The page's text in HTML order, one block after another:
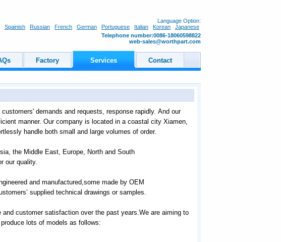
Language Option:
Spainish
Russian French German Portuguese Italian Korean
Japanese
Telephone number:0086-18060598822
web-sales@worthpart.com
Factory Services Contact
demands and requests, response rapidly. And our
manner. Our company is located in a coastal city Xiamen,
handle both small and large volumes of order.
the Middle East, Europe, North and South
our quality.
and manufactured,some made by OEM
supplied technical drawings or samples.
customer satisfaction over the past years.We are aiming to
lots of models as follows: